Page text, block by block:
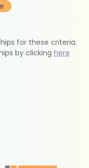
for these criteria.
by clicking here